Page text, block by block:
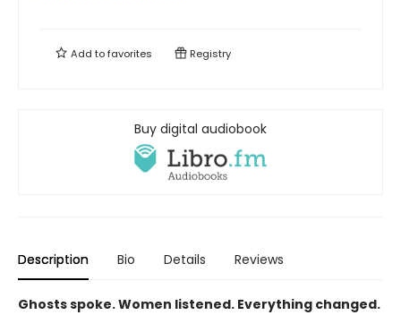
Add tofavorites Registry
Buy digital audiobook
Description Bio Details Reviews
Ghosts spoke. Women listened. Everything changed.